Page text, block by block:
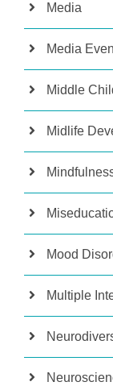
Media
Media
Middle
Midlife
Mood
Multiple